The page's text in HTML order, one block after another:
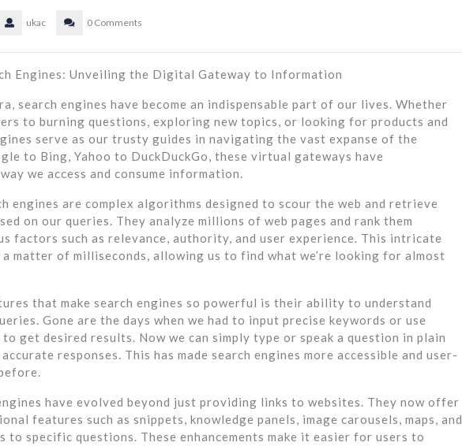
ukac 0 Comments
Engines: Unveiling the Digital Gateway to Information
search engines have become an indispensable part of our lives. Whether
to burning questions, exploring new topics, or looking for products and
serve as our trusty guides in navigating the vast expanse of the
to Bing, Yahoo to DuckDuckGo, these virtual gateways have
we access and consume information.
engines are complex algorithms designed to scour the web and retrieve
on our queries. They analyze millions of web pages and rank them
factors such as relevance, authority, and user experience. This intricate
a matter of milliseconds, allowing us to find what we’re looking for almost
that make search engines so powerful is their ability to understand
Gone are the days when we had to input precise keywords or use
get desired results. Now we can simply type or speak a question in plain
responses. This has made search engines more accessible and user-
have evolved beyond just providing links to websites. They now offer
features such as snippets, knowledge panels, image carousels, maps, and
to specific questions. These enhancements make it easier for users to